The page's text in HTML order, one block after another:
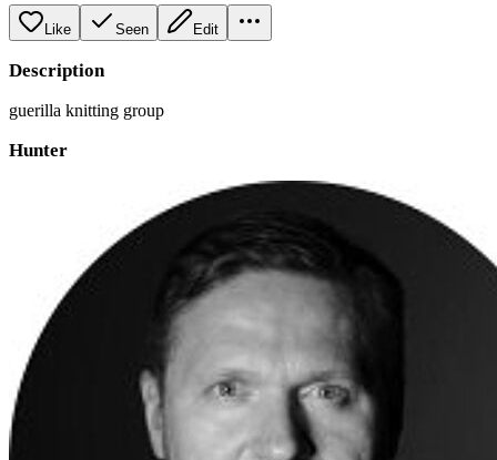
Like Seen Edit
Description
guerilla knitting group
Hunter